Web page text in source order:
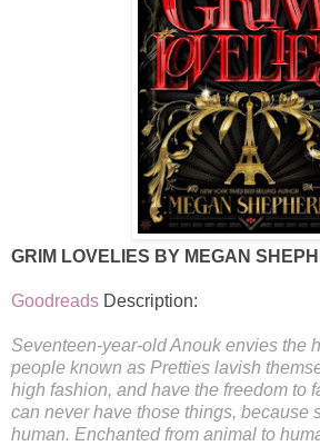
GRIM LOVELIES BY MEGAN
Goodreads Description:
Seventeen-year-old Anouk envies the
people known as Pretties lavish
high fashion, and have the freedom to
can never have those things, because
human. Enchanted from animal to